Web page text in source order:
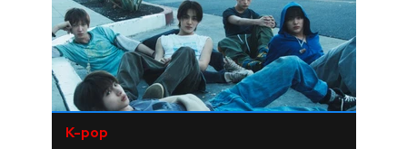
K-pop